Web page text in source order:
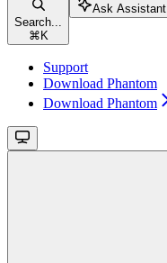
Search...
⌘ K
Ask Assistant
Support
Download Phantom
Download Phantom